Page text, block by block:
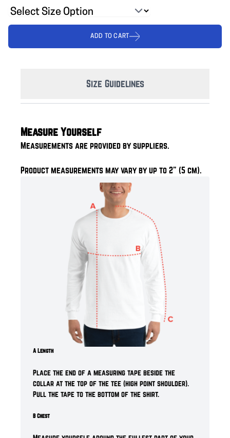
ADD TO CART
Size Guidelines
Measure Yourself
Measurements are provided by suppliers.
Product measurements may vary by up to 2" (5 cm).
A Length
Place the end of a measuring tape beside the
collar at the top of the tee (high point shoulder).
Pull the tape to the bottom of the shirt.
B Chest